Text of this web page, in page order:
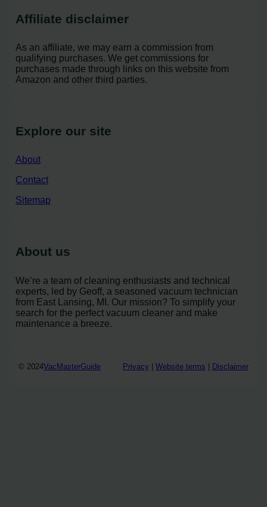
Affiliate disclaimer
As an affiliate, we may earn a commission from
qualifying purchases. We get commissions for
purchases made through links on this website from
Amazon and other third parties.
Explore our site
About
Contact
Sitemap
About us
We’re a team of cleaning enthusiasts and technical
experts, led by Geoff, a seasoned vacuum technician
from East Lansing, MI. Our mission? To simplify your
search for the perfect vacuum cleaner and make
maintenance a breeze.
© 2024VacMasterGuide Privacy Website terms Disclaimer